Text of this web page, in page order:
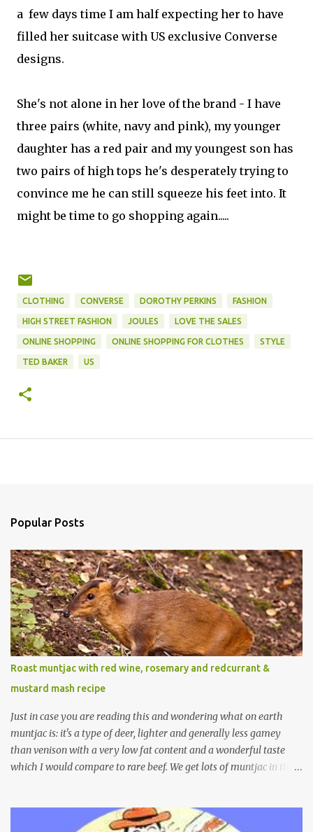
a few days time I am half expecting her to have
filled her suitcase with US exclusive Converse
designs.
She's not alone in her love of the brand - I have
three pairs (white, navy and pink), my younger
daughter has a red pair and my youngest son has
two pairs of high tops he's desperately trying to
convince me he can still squeeze his feet into. It
might be time to go shopping again.....
CLOTHING CONVERSE DOROTHY PERKINS FASHION
HIGH STREET FASHION JOULES LOVE THE SALES
ONLINE SHOPPING ONLINE SHOPPING FOR CLOTHES STYLE
TED BAKER US
Popular Posts
Roast muntjac with red wine, rosemary and redcurrant &
mustard mash recipe
Just in case you are reading this and wondering what on earth
muntjac is: it's a type of deer, lighter and generally less gamey
than venison with a very low fat content and a wonderful taste
which I would compare to rare beef. We get lots of muntjac in the
but were brought to Bedfordshire in about 1900 by the Duke of